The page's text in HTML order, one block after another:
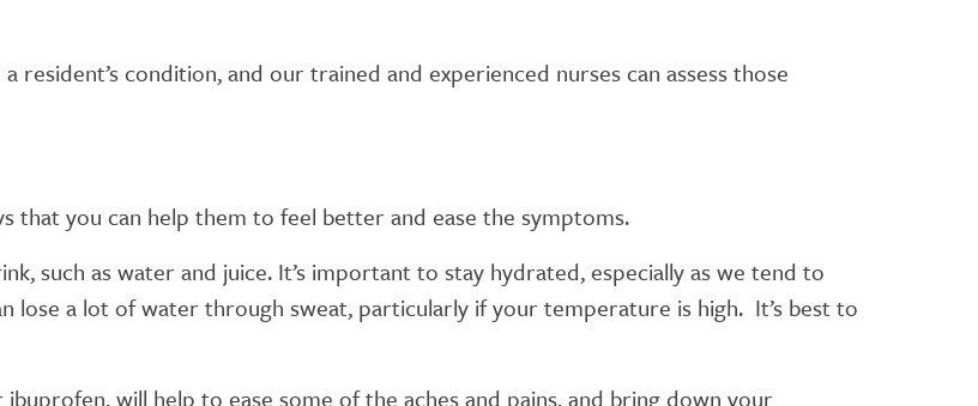
resident’s condition, and our trained and experienced nurses can assess those
that you can help them to feel better and ease the symptoms.
such as water and juice. It’s important to stay hydrated, especially as we tend to
lose a lot of water through sweat, particularly if your temperature is high. It’s best to
will help to ease some of the aches and pains, and bring down your